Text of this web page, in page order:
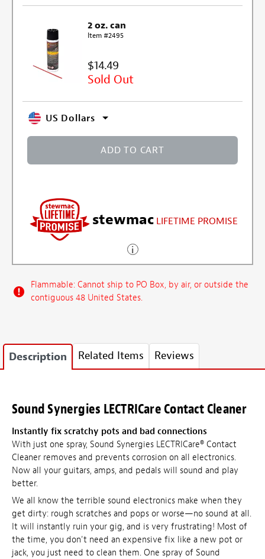
2 oz. can
Item #2495
$14.49
Sold Out
US Dollars
ADD TO CART
stewmac LIFETIME PROMISE
Flammable: Cannot ship to PO Box, by air, or outside the
contiguous 48 United States.
Description Related Items Reviews
Sound Synergies LECTRICare Contact Cleaner
Instantly fix scratchy pots and bad connections
With just one spray, Sound Synergies LECTRICare® Contact
Cleaner removes and prevents corrosion on all electronics.
Now all your guitars, amps, and pedals will sound and play
better.
We all know the terrible sound electronics make when they
get dirty: rough scratches and pops or worse—no sound at all.
It will instantly ruin your gig, and is very frustrating! Most of
the time, you don't need an expensive fix like a new pot or
jack, you just need to clean them. One spray of Sound